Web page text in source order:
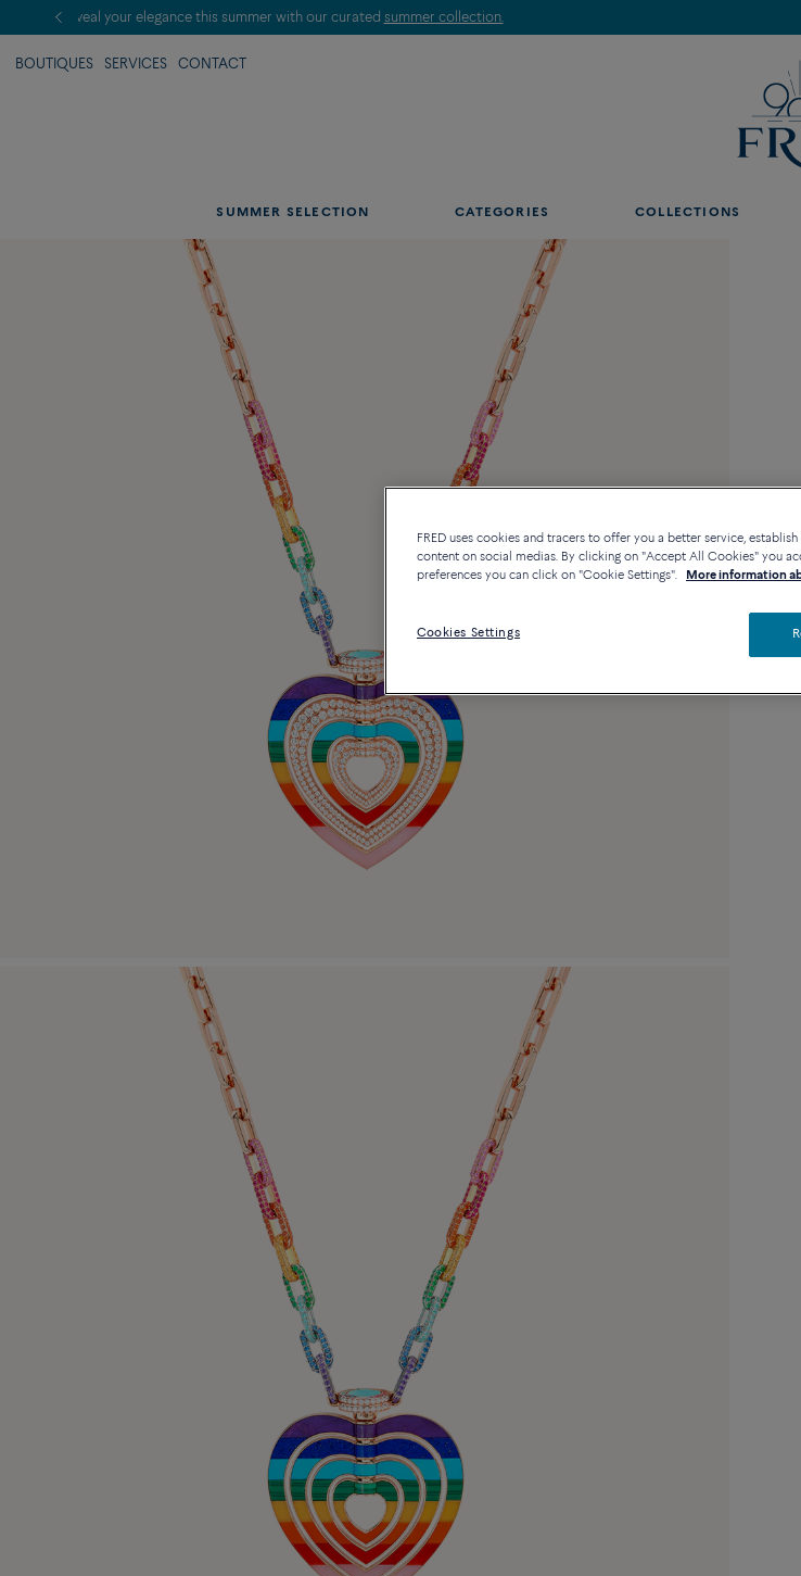
BOUTIQUES SERVICES CONTACT
SUMMER SELECTION CATEGORIES COLLECTIONS
FRED uses cookies and tracers to offer you a better service,
content on social medias. By clicking on "Accept All Cookies" you
preferences you can click on "Cookie Settings".
More information
Cookies Settings